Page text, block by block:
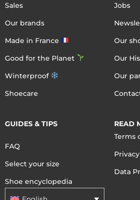
Sales
Our brands
Made in France
Good for the Planet
Winterproof
Shoecare
Jobs
Our
Our
Our
GUIDES & TIPS
FAQ
Select your size
Shoe encyclopedia
READ
Terms
Data